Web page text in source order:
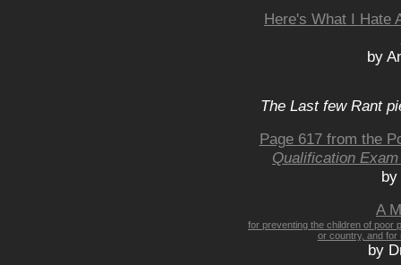
Here's What I Hate
by
The Last few Rant
Page 617 from the
Qualification
A
for preventing the children of poor
or country, and for
by